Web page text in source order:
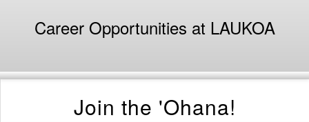
Career Opportunities at LAUKOA
Join the 'Ohana!